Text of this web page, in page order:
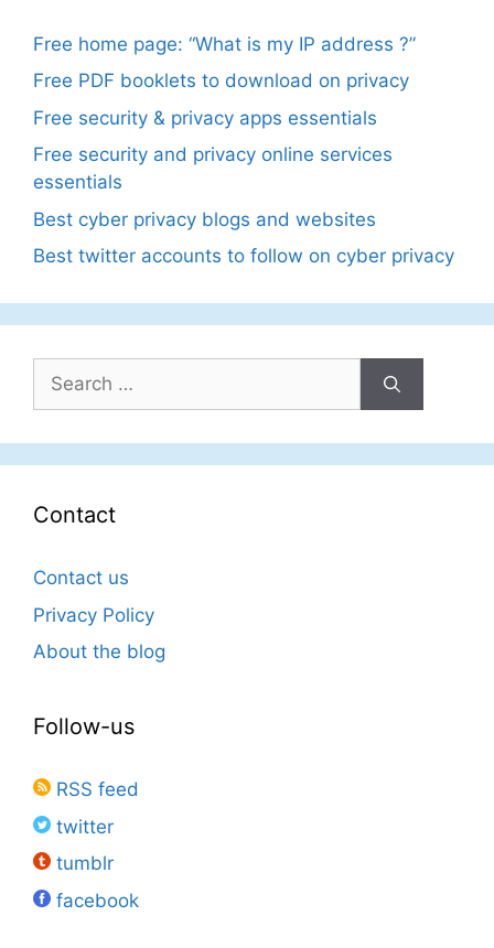
Free home page: “What is my IP address ?”
Free PDF booklets to download on privacy
Free security & privacy apps essentials
Free security and privacy online services
essentials
Best cyber privacy blogs and websites
Best twitter accounts to follow on cyber privacy
Search
for:
Contact
Contact us
Privacy Policy
About the blog
Follow-us
RSS feed
twitter
tumblr
facebook